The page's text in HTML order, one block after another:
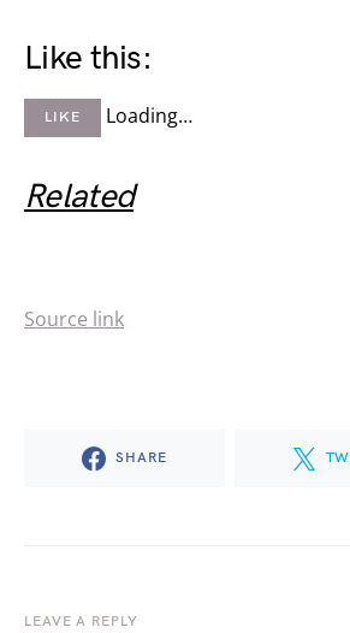
Like this:
LIKE Loading…
Related
Source link
SHARE
LEAVE A REPLY